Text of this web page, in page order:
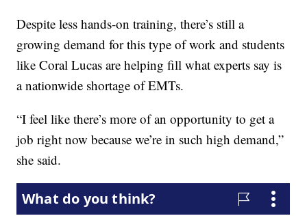
Despite less hands-on training, there’s still a
growing demand for this type of work and students
like Coral Lucas are helping fill what experts say is
a nationwide shortage of EMTs.
“I feel like there’s more of an opportunity to get a
job right now because we’re in such high demand,”
she said.